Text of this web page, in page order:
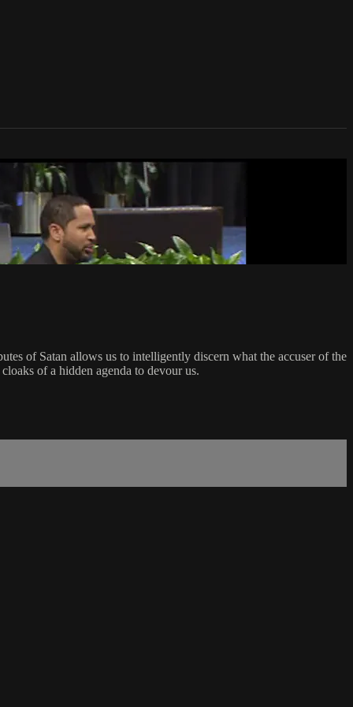
of Satan allows us to intelligently discern what the accuser of the
of a hidden agenda to devour us.